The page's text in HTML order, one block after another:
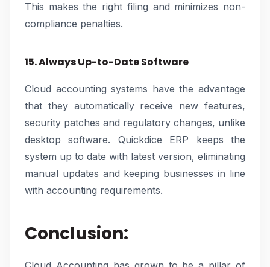
This makes the right filing and minimizes non-
compliance penalties.
15. Always Up-to-Date Software
Cloud accounting systems have the advantage
that they automatically receive new features,
security patches and regulatory changes, unlike
desktop software. Quickdice ERP keeps the
system up to date with latest version, eliminating
manual updates and keeping businesses in line
with accounting requirements.
Conclusion: